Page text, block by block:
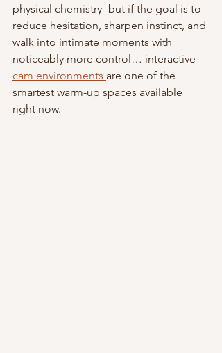
physical chemistry- but if the goal is to
reduce hesitation, sharpen instinct, and
walk into intimate moments with
noticeably more control… interactive
cam environments are one of the
smartest warm-up spaces available
right now.